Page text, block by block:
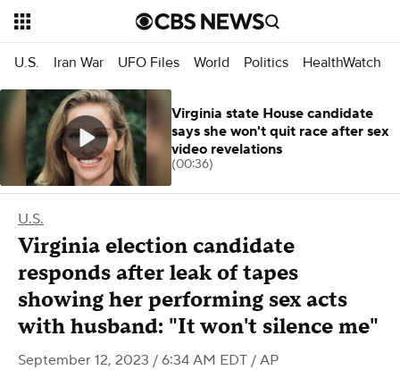
U.S. Iran War UFO Files World Politics HealthWatch
U.S.
Virginia election candidate
responds after leak of tapes
showing her performing sex acts
with husband: "It won't silence me"
September 12, 2023 / 6:34 AM EDT / AP
Virginia state House candidate
says she won't quit race after sex
video revelations
(00:36)